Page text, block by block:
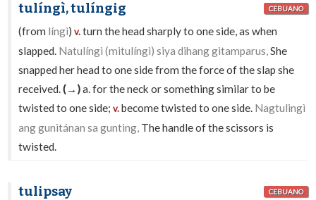
tulíngì, tulíngig CEBUANO
(from língì)v.turn the head sharply to one side, as when
slapped. Natulíngì (mitulíngì) siya dihang gitamparus,She
snapped her head to one side from the force of the slap she
received.(→)a. for the neck or something similar to be
twisted to one side;v.become twisted to one side. Nagtulingì
ang gunitánan sa gunting, The handle of the scissors is
twisted.
tulipsay CEBUANO